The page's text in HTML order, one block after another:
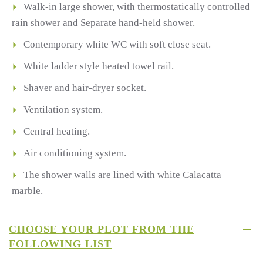
Walk-in large shower, with thermostatically controlled
rain shower and Separate hand-held shower.
Contemporary white WC with soft close seat.
White ladder style heated towel rail.
Shaver and hair-dryer socket.
Ventilation system.
Central heating.
Air conditioning system.
The shower walls are lined with white Calacatta
marble.
CHOOSE YOUR PLOT FROM THE
FOLLOWING LIST